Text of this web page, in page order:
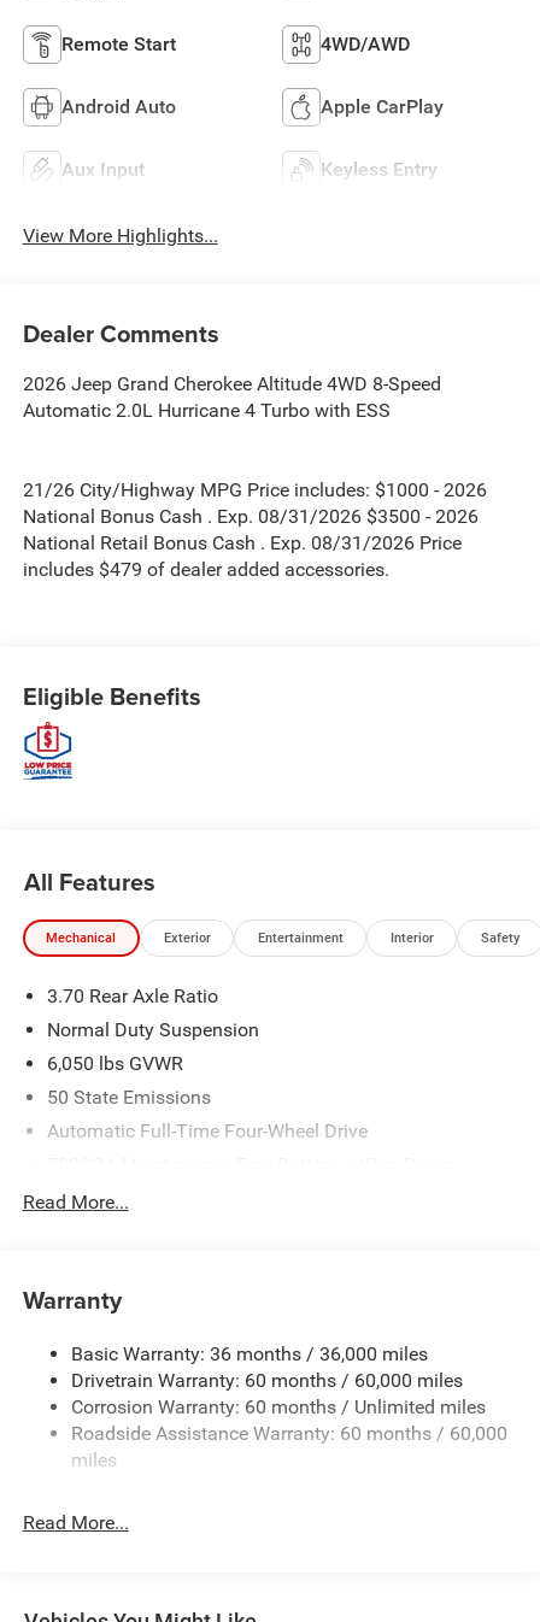
Remote Start 4WD/AWD
Android Auto Apple CarPlay
Aux Input Keyless Entry
View More Highlights...
Dealer Comments
2026 Jeep Grand Cherokee Altitude 4WD 8-Speed
Automatic 2.0L Hurricane 4 Turbo with ESS
21/26 City/Highway MPG Price includes: $1000 - 2026
National Bonus Cash . Exp. 08/31/2026 $3500 - 2026
National Retail Bonus Cash . Exp. 08/31/2026 Price
includes $479 of dealer added accessories.
Eligible Benefits
All Features
Mechanical Exterior Entertainment Interior Safety
3.70 Rear Axle Ratio
Normal Duty Suspension
6,050 lbs GVWR
50 State Emissions
Automatic Full-Time Four-Wheel Drive
Towing Equipment -inc: Trailer Sway Control
Gas-Pressurized Shock Absorbers
Front And Rear Anti-Roll Bars
Electric Power-Assist Steering
23 Gal. Fuel Tank
Permanent Locking Hubs
Read More...
Warranty
Basic Warranty: 36 months / 36,000 miles
Drivetrain Warranty: 60 months / 60,000 miles
Corrosion Warranty: 60 months / Unlimited miles
Roadside Assistance Warranty: 60 months / 60,000
miles
Read More...